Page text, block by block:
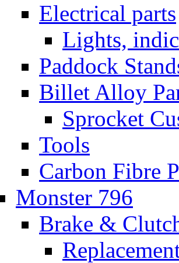
Electrical parts
Lights,
Paddock
Billet Alloy
Sprocket
Tools
Carbon Fibre
Monster 796
Brake &